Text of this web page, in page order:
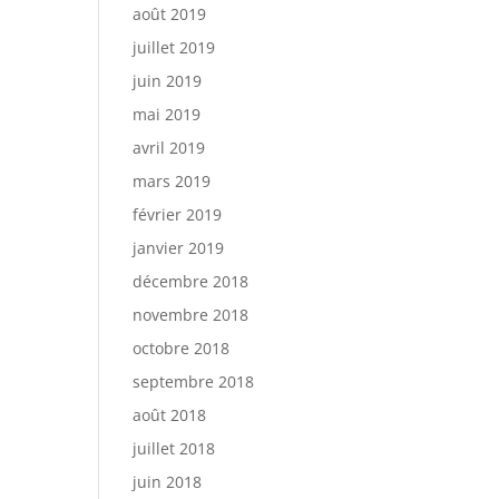
août 2019
juillet 2019
juin 2019
mai 2019
avril 2019
mars 2019
février 2019
janvier 2019
décembre 2018
novembre 2018
octobre 2018
septembre 2018
août 2018
juillet 2018
juin 2018